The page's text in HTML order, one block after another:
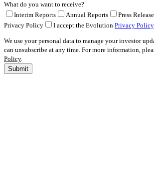
What do you want to receive?
Interim Reports
Annual Reports
Press
Privacy Policy
I accept the Evolution Privacy Policy
We use your personal data to manage your investor
can unsubscribe at any time. For more information,
Policy.
Submit